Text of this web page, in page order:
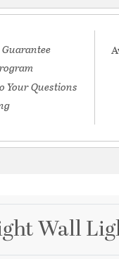
Your Questions
Wall